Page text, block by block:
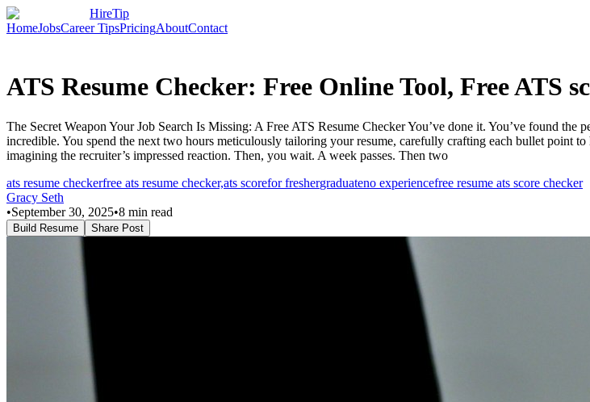
HireTip
HomeJobsCareer TipsPricingAboutContact
ATS Resume Checker: Free Online Tool, Free ATS
The Secret Weapon Your Job Search Is Missing: A Free ATS Resume Checker You’ve done it. You’ve found
incredible. You spend the next two hours meticulously tailoring your resume, carefully crafting each bullet point
imagining the recruiter’s impressed reaction. Then, you wait. A week passes. Then two
ats resume checkerfree ats resume checker,ats scorefor freshergraduateno experiencefree resume ats score checker
Gracy Seth
•September 30, 2025•8 min read
Build Resume Share Post